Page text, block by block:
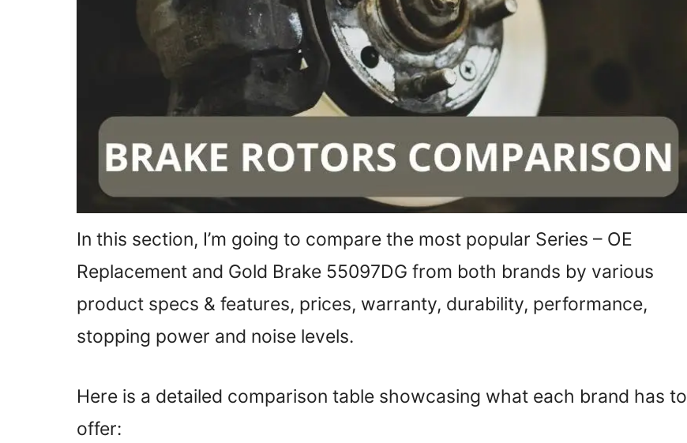
In this section, I’m going to compare the most popular Series – OE
Replacement and Gold Brake 55097DG from both brands by various
product specs & features, prices, warranty, durability, performance,
stopping power and noise levels.
Here is a detailed comparison table showcasing what each brand has to
offer: